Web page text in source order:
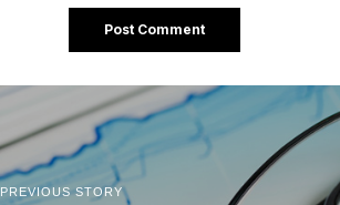
PREVIOUS STORY